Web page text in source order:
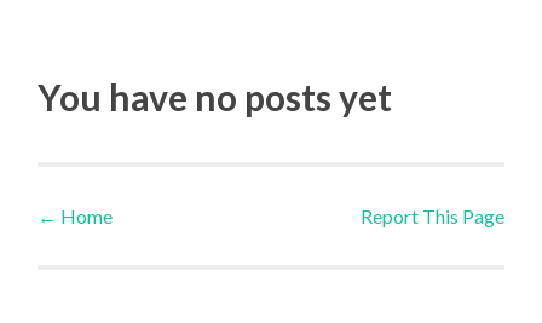
You have no posts yet
Post navigation
← Home Report This Page